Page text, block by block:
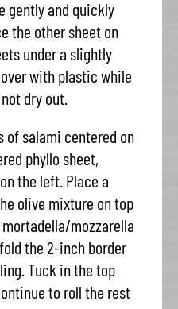
gently and quickly
the other sheet on
under a slightly
with plastic while
dry out.
of salami centered on
phyllo sheet,
the left. Place a
olive mixture on top
mozzarella
the 2-inch border
Tuck in the top
to roll the rest